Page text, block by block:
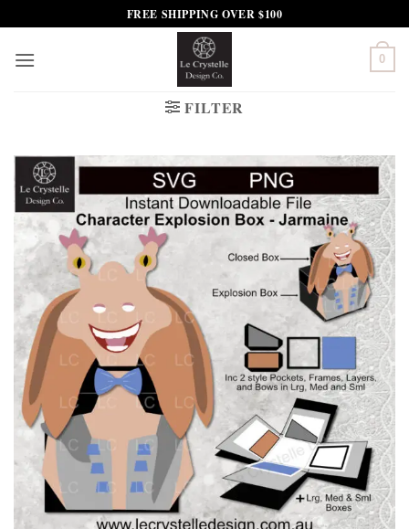
to
content
FREE SHIPPING OVER $100
0
FILTER